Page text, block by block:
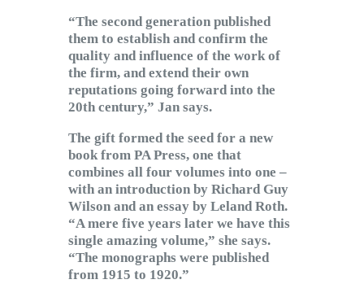
“The second generation published
them to establish and confirm the
quality and influence of the work of
the firm, and extend their own
reputations going forward into the
20th century,” Jan says.
The gift formed the seed for a new
book from PA Press, one that
combines all four volumes into one –
with an introduction by Richard Guy
Wilson and an essay by Leland Roth.
“A mere five years later we have this
single amazing volume,” she says.
“The monographs were published
from 1915 to 1920.”